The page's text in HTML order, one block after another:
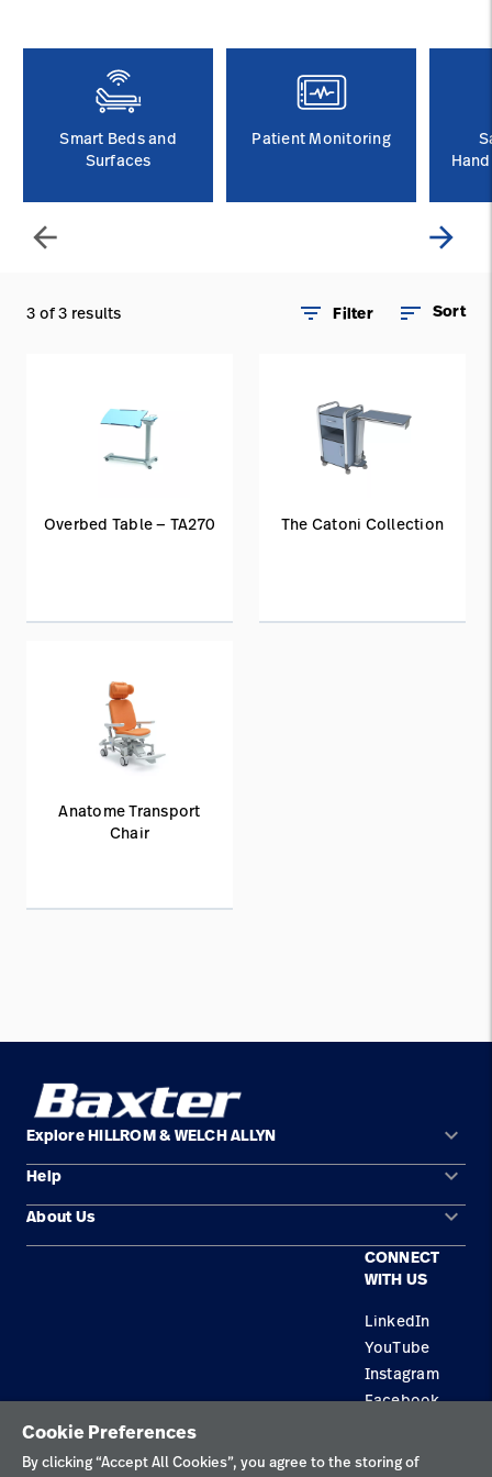
Baxter.com launch
arrow_back
Smart Beds and
Surfaces
Patient Monitoring
arrow_forward
3 of 3 results filter_list Filter sort Sort
Overbed Table — TA270 The Catoni Collection
Anatome Transport
Chair
Explore HILLROM & WELCH ALLYN keyboard_arrow_down
Solution Areas
Products
Help keyboard_arrow_down
Contact Us
About Us keyboard_arrow_down
CONNECT
WITH US
LinkedIn
YouTube
Instagram
Facebook
Privacy Policy
Cookie Preferences
By clicking “Accept All Cookies”, you agree to the storing of